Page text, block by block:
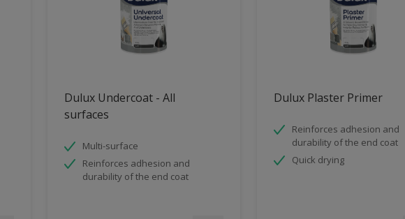
Dulux Undercoat - All
surfaces
Multi-surface
Reinforces adhesion and
durability of the end coat
Dulux Plaster Primer
Reinforces adhesion and
durability of the end coat
Quick drying